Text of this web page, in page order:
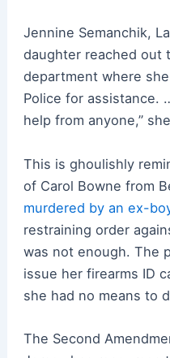
Jennine Semanchik,
daughter reached out
department where
Police for assistance.
help from anyone,”
This is ghoulishly
of Carol Bowne from
murdered by an ex-
restraining order
was not enough. The
issue her firearms ID
she had no means to
The Second